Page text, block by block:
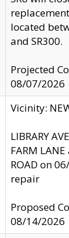
located
and SR300.
Projected
08/07/2026
Vicinity:
LIBRARY
FARM
ROAD on
repair
Proposed
08/14/2026